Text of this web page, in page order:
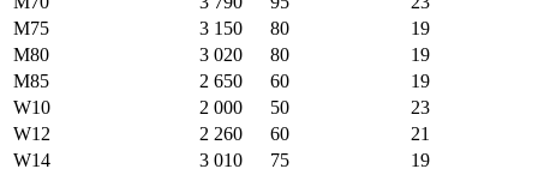
M75
3 150 80
19
M80
3 020 80
19
M85
2 650 60
19
W10
2 000 50
23
W12
2 260 60
21
W14
3 010 75
19